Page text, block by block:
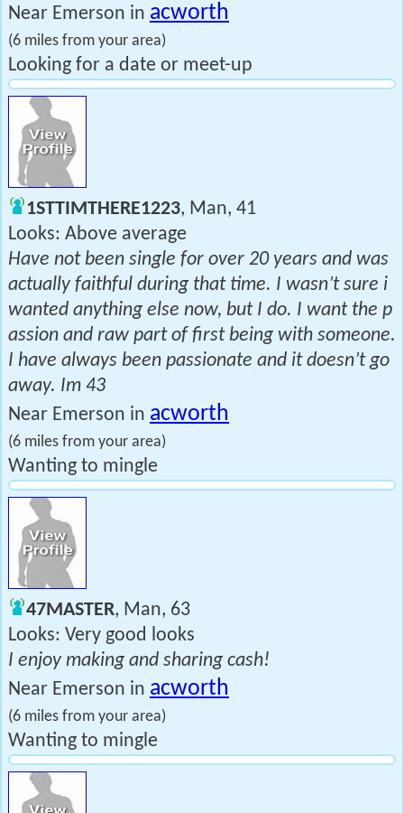
Near Emerson in acworth
(6 miles from your area)
Looking for a date or meet-up
1STTIMTHERE1223, Man, 41
Looks: Above average
Have not been single for over 20 years and was
actually faithful during that time. I wasn’t sure i
wanted anything else now, but I do. I want the p
assion and raw part of first being with someone.
I have always been passionate and it doesn’t go
away. Im 43
Near Emerson in acworth
(6 miles from your area)
Wanting to mingle
47MASTER, Man, 63
Looks: Very good looks
I enjoy making and sharing cash!
Near Emerson in acworth
(6 miles from your area)
Wanting to mingle